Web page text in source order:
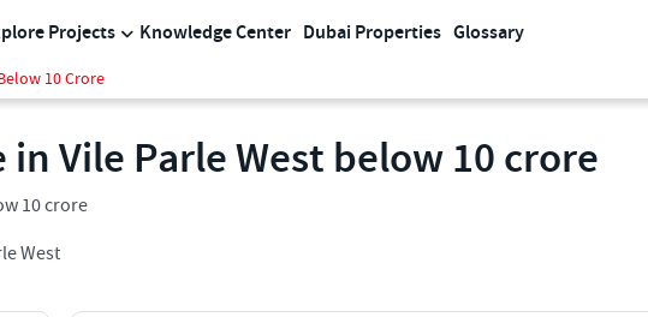
Projects Knowledge Center Dubai Properties Glossary
10 Crore
Vile Parle West below 10 crore
10 crore
West